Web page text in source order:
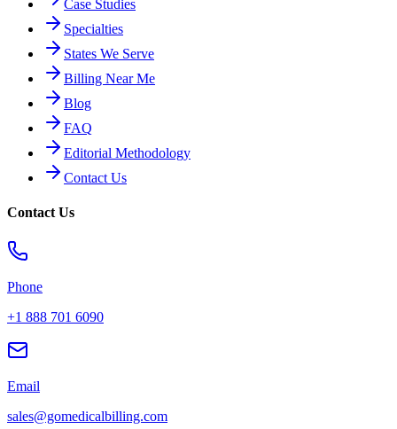
Case Studies
Specialties
States We Serve
Billing Near Me
Blog
FAQ
Editorial Methodology
Contact Us
Contact Us
Phone
+1 888 701 6090
Email
sales@gomedicalbilling.com